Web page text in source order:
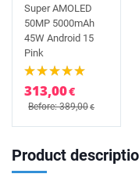
Super AMOLED
50MP 5000mAh
45W Android 15
Pink
313,00€
Before: 389,00€
Product